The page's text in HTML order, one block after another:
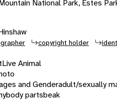
National Park, Estes
copyright holder
Live Animal
and Genderadult/sexually
body partsbeak